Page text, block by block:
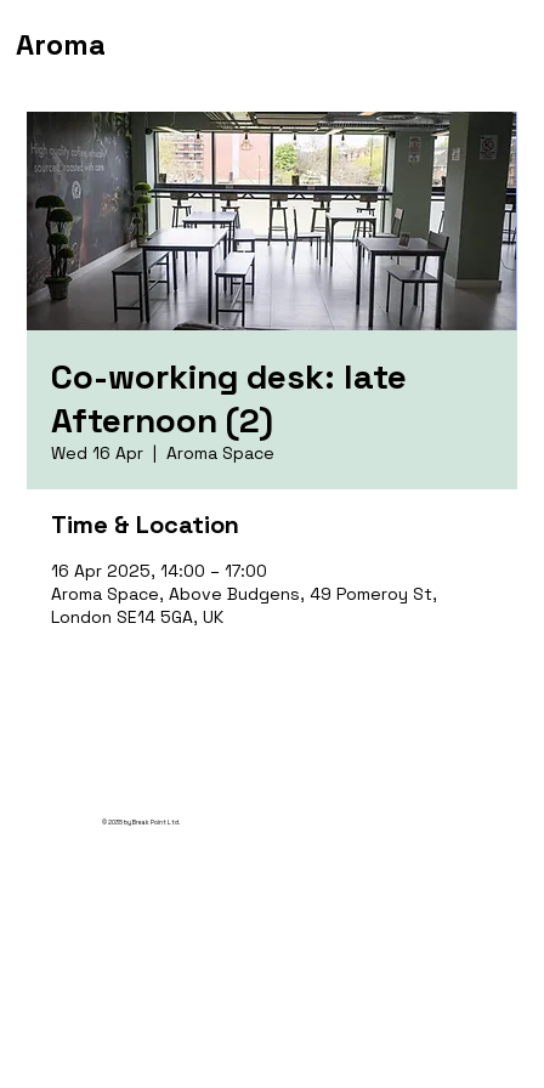
Aroma
Co-working desk: late
Afternoon (2)
Wed 16 Apr
  |
Aroma Space
Time & Location
16 Apr 2025, 14:00 – 17:00
Aroma Space, Above Budgens, 49 Pomeroy St,
London SE14 5GA, UK
© 2035 by Break Point Ltd.